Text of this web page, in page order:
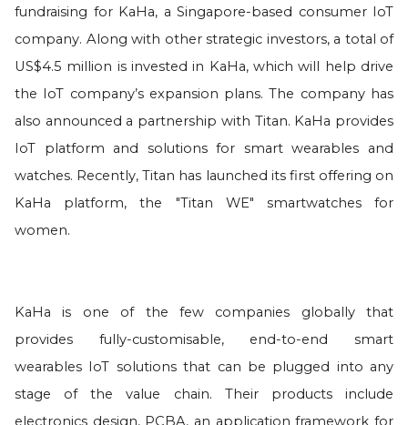
fundraising for KaHa, a Singapore-based consumer IoT
company. Along with other strategic investors, a total of
US$4.5 million is invested in KaHa, which will help drive
the IoT company’s expansion plans. The company has
also announced a partnership with Titan. KaHa provides
IoT platform and solutions for smart wearables and
watches. Recently, Titan has launched its first offering on
KaHa platform, the "Titan WE" smartwatches for
women.
KaHa is one of the few companies globally that
provides fully-customisable, end-to-end smart
wearables IoT solutions that can be plugged into any
stage of the value chain. Their products include
electronics design, PCBA, an application framework for